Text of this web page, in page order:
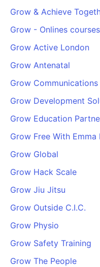
Grow & Achieve
Grow - Onlines
Grow Active London
Grow Antenatal
Grow
Grow Development
Grow Education
Grow Free With Emma
Grow Global
Grow Hack Scale
Grow Jiu Jitsu
Grow Outside C.I.C.
Grow Physio
Grow Safety Training
Grow The People